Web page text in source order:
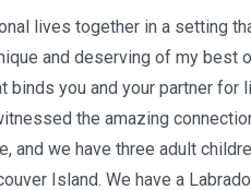
lives together in a setting
and deserving of my best
binds you and your partner for
the amazing
and we have three adult
Island. We have a